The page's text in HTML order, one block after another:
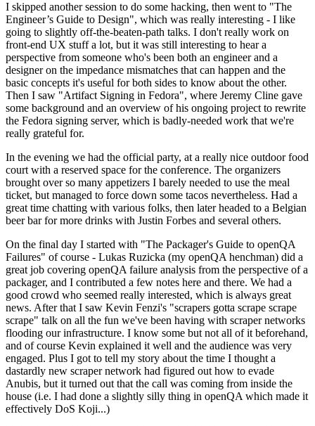
I skipped another session to do some hacking, then went to "The
Engineer’s Guide to Design", which was really interesting - I like
going to slightly off-the-beaten-path talks. I don't really work on
front-end UX stuff a lot, but it was still interesting to hear a
perspective from someone who's been both an engineer and a
designer on the impedance mismatches that can happen and the
basic concepts it's useful for both sides to know about the other.
Then I saw "Artifact Signing in Fedora", where Jeremy Cline gave
some background and an overview of his ongoing project to rewrite
the Fedora signing server, which is badly-needed work that we're
really grateful for.
In the evening we had the official party, at a really nice outdoor food
court with a reserved space for the conference. The organizers
brought over so many appetizers I barely needed to use the meal
ticket, but managed to force down some tacos nevertheless. Had a
great time chatting with various folks, then later headed to a Belgian
beer bar for more drinks with Justin Forbes and several others.
On the final day I started with "The Packager's Guide to openQA
Failures" of course - Lukas Ruzicka (my openQA henchman) did a
great job covering openQA failure analysis from the perspective of a
packager, and I contributed a few notes here and there. We had a
good crowd who seemed really interested, which is always great
news. After that I saw Kevin Fenzi's "scrapers gotta scrape scrape
scrape" talk on all the fun we've been having with scraper networks
flooding our infrastructure. I know some but not all of it beforehand,
and of course Kevin explained it well and the audience was very
engaged. Plus I got to tell my story about the time I thought a
dastardly new scraper network had figured out how to evade
Anubis, but it turned out that the call was coming from inside the
house (i.e. I had done a slightly silly thing in openQA which made it
effectively DoS Koji...)